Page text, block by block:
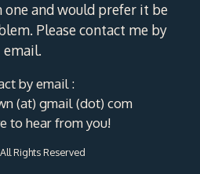
one and would prefer it be
Please contact me by
email.
by email :
(at) gmail (dot) com
to hear from you!
Rights Reserved